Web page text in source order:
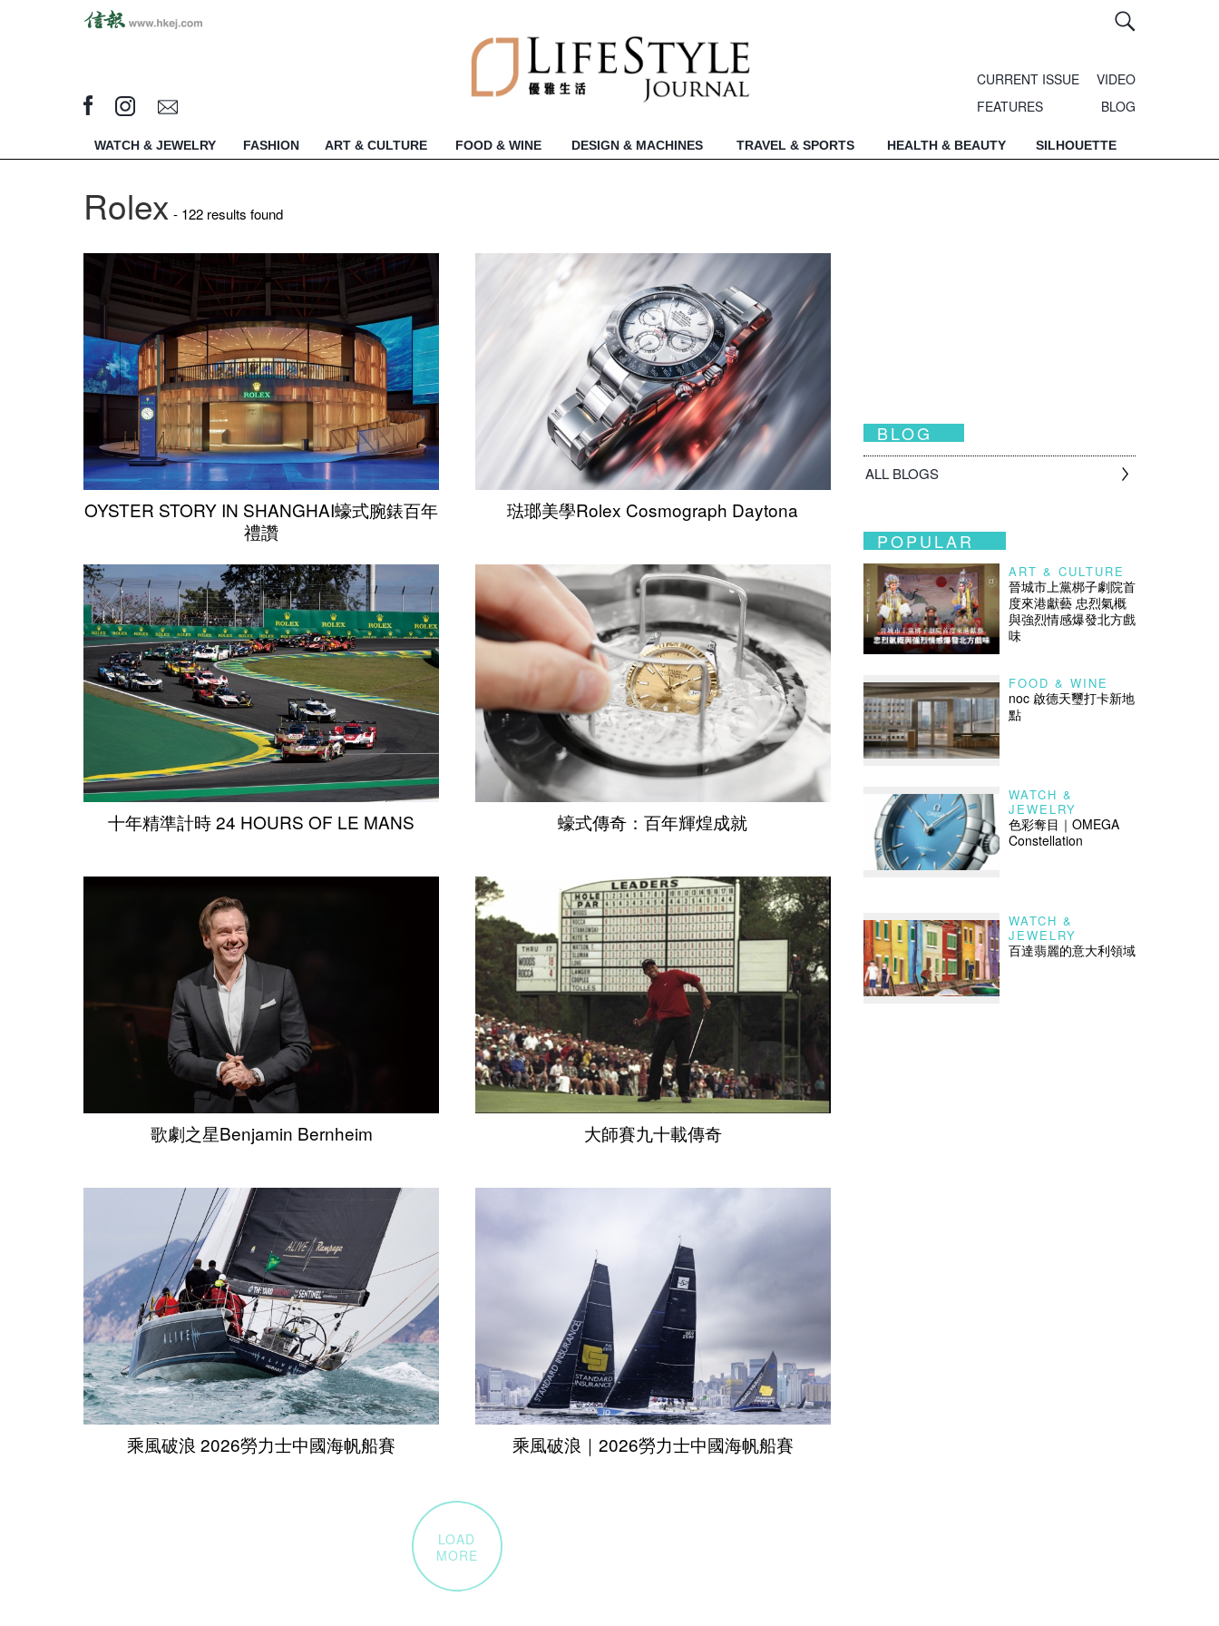
CURRENT ISSUE
VIDEO
FEATURES
BLOG
WATCH & JEWELRY FASHION ART & CULTURE FOOD & WINE DESIGN & MACHINES TRAVEL & SPORTS HEALTH & BEAUTY SILHOUETTE
Rolex - 122 results found
OYSTER STORY IN SHANGHAI蠔式腕錶百年
禮讚
琺瑯美學Rolex Cosmograph Daytona
十年精準計時 24 HOURS OF LE MANS 蠔式傳奇：百年輝煌成就
歌劇之星Benjamin Bernheim 大師賽九十載傳奇
乘風破浪 2026勞力士中國海帆船賽 乘風破浪｜2026勞力士中國海帆船賽
LOAD
MORE
BLOG
ALL BLOGS
POPULAR
ART & CULTURE
晉城市上黨梆子劇院首
度來港獻藝 忠烈氣概
與強烈情感爆發北方戲
味
FOOD & WINE
noc 啟德天璽打卡新地
點
WATCH &
JEWELRY
色彩奪目｜OMEGA
Constellation
WATCH &
JEWELRY
百達翡麗的意大利領域